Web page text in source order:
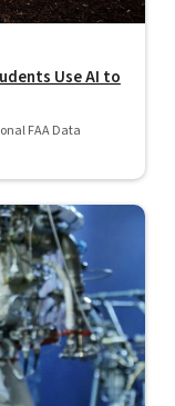
Use AI to
FAA Data